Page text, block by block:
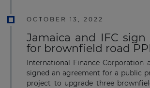
OCTOBER 13, 2022
Jamaica and IFC
for brownfield road
International Finance Corporation
signed an agreement for a public
project to upgrade three